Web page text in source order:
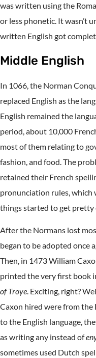
was written using the
or less phonetic. It wasn’t
written English got
Middle English
In 1066, the Norman
replaced English as the
English remained the
period, about 10,000
most of them relating to
fashion, and food. The
retained their French
pronunciation rules, which
things started to get pretty
After the Normans lost
began to be adopted once
Then, in 1473 William
printed the very first book
of Troye. Exciting, right?
Caxon hired were from
to the English language,
as writing any instead of
sometimes used Dutch